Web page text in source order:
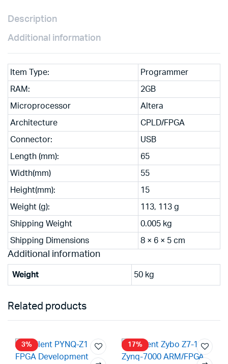
Description
Additional information
Item Type: Programmer
RAM: 2GB
Microprocessor Altera
Architecture CPLD/FPGA
Connector: USB
Length (mm): 65
Width(mm) 55
Height(mm): 15
Weight (g): 113, 113 g
Shipping Weight 0.005 kg
Shipping Dimensions 8 × 6 × 5 cm
Additional information
Weight 50 kg
Related products
3% 17%